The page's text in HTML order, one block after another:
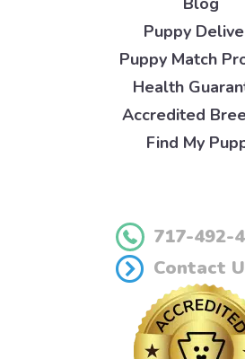
Puppy
Puppy Match
Health
Accredited
Find My
717-492-
Contact